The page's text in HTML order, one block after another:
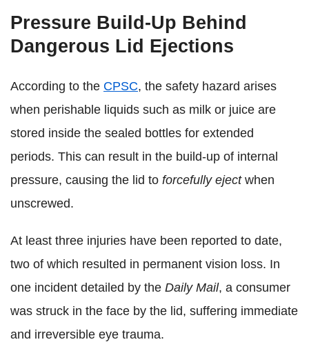
Pressure Build-Up Behind
Dangerous Lid Ejections
According to the CPSC, the safety hazard arises
when perishable liquids such as milk or juice are
stored inside the sealed bottles for extended
periods. This can result in the build-up of internal
pressure, causing the lid to forcefully ejectwhen
unscrewed.
At least three injuries have been reported to date,
two of which resulted in permanent vision loss. In
one incident detailed by the Daily Mail, a consumer
was struck in the face by the lid, suffering immediate
and irreversible eye trauma.